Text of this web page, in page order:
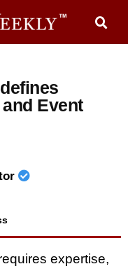
Event
expertise,